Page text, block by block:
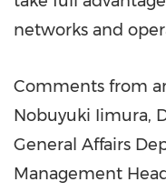
networks and
Comments from
Nobuyuki Iimura,
General Affairs
Management